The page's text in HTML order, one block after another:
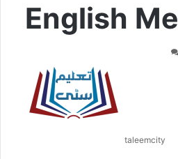
English
taleemcity